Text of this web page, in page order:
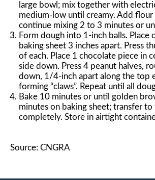
large bowl; mix together with
medium-low until creamy. Add flour
continue mixing 2 to 3 minutes or
Form dough into 1-inch balls. Place
baking sheet 3 inches apart. Press
of each. Place 1 chocolate piece in
side down. Press 4 peanut halves,
down, 1/4-inch apart along the top
forming “claws”. Repeat until all
Bake 10 minutes or until golden
minutes on baking sheet; transfer to
completely. Store in airtight
Source: CNGRA